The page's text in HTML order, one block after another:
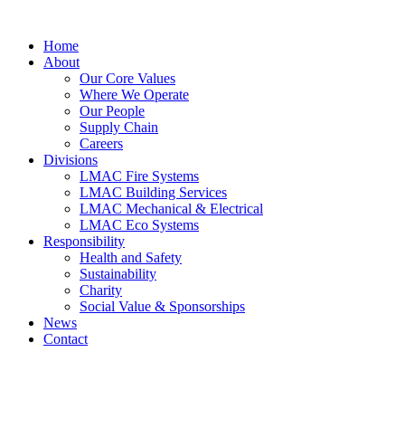
contentHome
About
Our Core Values
Where We Operate
Our People
Supply Chain
Careers
Divisions
LMAC Fire Systems
LMAC Building Services
LMAC Mechanical & Electrical
LMAC Eco Systems
Responsibility
Health and Safety
Sustainability
Charity
Social Value & Sponsorships
News
Contact